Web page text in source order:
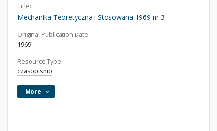
Title:
Mechanika Teoretyczna i Stosowana 1969 nr 3
Original Publication Date:
1969
Resource Type:
czasopismo
More